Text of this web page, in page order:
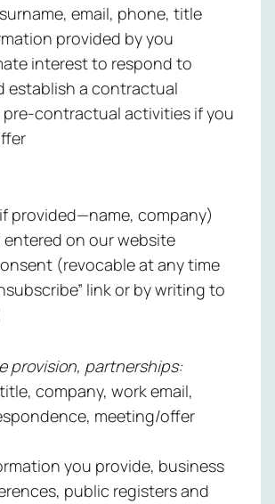
Service
Service
NBAD
Service
email, phone, title
provided by you
interest to respond to
establish a contractual
contractual activities if you
provided—name, company)
on our website
(revocable at any time
link or by writing to
provision, partnerships:
company, work email,
meeting/offer
you provide, business
public registers and